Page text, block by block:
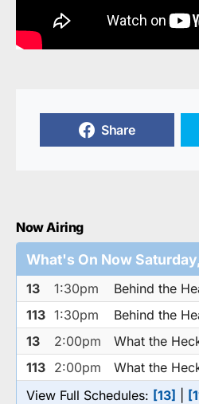
Share
Now Airing
What's On Now
13 1:30pm
Behind the
113 1:30pm
Behind the
13
2:00pm
What the
113 2:00pm
What the
View Full Schedules: [13]